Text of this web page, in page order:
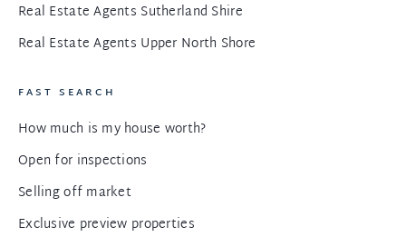
Real Estate Agents Sutherland Shire
Real Estate Agents Upper North Shore
FAST SEARCH
How much is my house worth?
Open for inspections
Selling off market
Exclusive preview properties